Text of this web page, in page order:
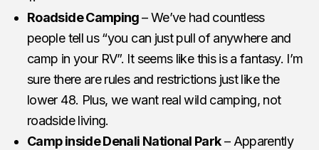
Roadside Camping– We’ve had countless
people tell us “you can just pull of anywhere and
camp in your RV”. It seems like this is a fantasy. I’m
sure there are rules and restrictions just like the
lower 48. Plus, we want real wild camping, not
roadside living.
Camp inside Denali National Park– Apparently